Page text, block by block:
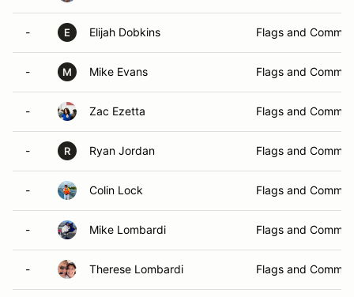
- E Elijah Dobkins Flags and
- M Mike Evans Flags and
- Zac Ezetta Flags and
- R Ryan Jordan Flags and
- Colin Lock Flags and
- Mike Lombardi Flags and
- Therese Lombardi Flags and